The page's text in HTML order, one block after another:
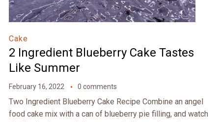
Cake
2 Ingredient Blueberry Cake Tastes
Like Summer
February 16, 2022 0 comments
Two Ingredient Blueberry Cake Recipe Combine an angel
food cake mix with a can of blueberry pie filling, and watch